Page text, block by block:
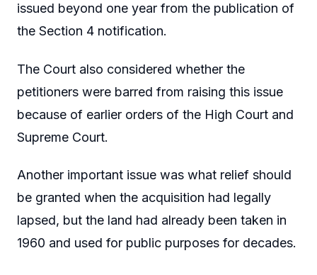
issued beyond one year from the publication of
the Section 4 notification.
The Court also considered whether the
petitioners were barred from raising this issue
because of earlier orders of the High Court and
Supreme Court.
Another important issue was what relief should
be granted when the acquisition had legally
lapsed, but the land had already been taken in
1960 and used for public purposes for decades.